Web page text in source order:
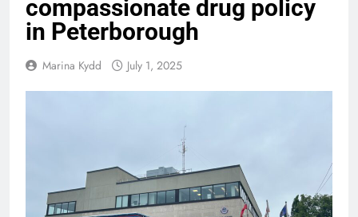
compassionate drug policy
in Peterborough
Marina Kydd July 1, 2025